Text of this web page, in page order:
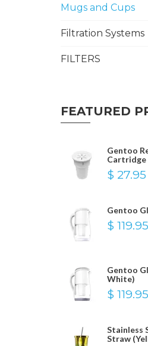
Mugs and Cups
Filtration Systems
FILTERS
FEATURED
Gentoo
Cartridge
$ 27.95
Gentoo
$ 119.95
Gentoo
White)
$ 119.95
Stainless
Straw